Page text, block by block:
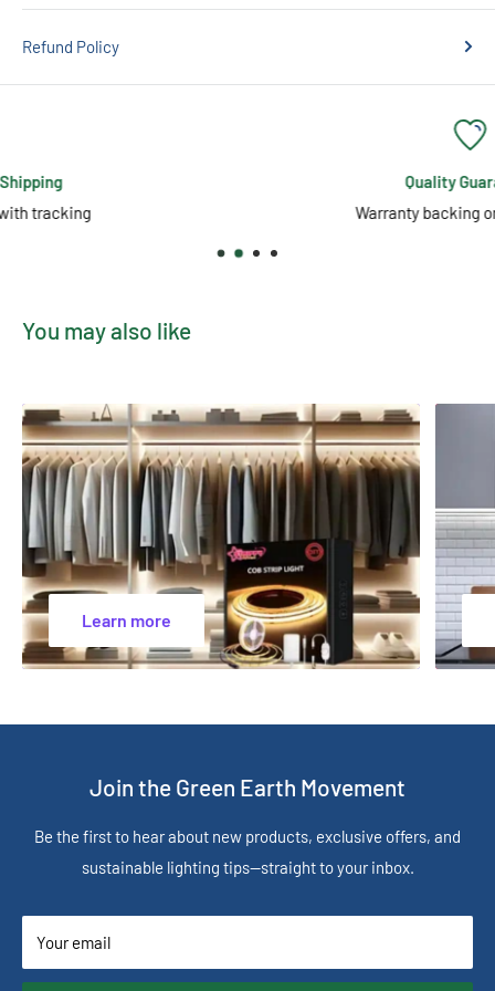
Refund Policy
Warranty backing on all products
You may also like
Learn more
Join the Green Earth Movement
Be the first to hear about new products, exclusive offers, and
sustainable lighting tips—straight to your inbox.
Your email